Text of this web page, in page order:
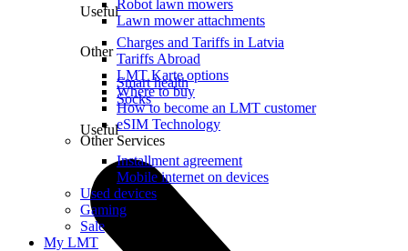
Useful
Charges and Tariffs in Latvia
Tariffs Abroad
LMT Karte options
Where to buy
How to become an LMT customer
eSIM Technology
Other Services
Robot lawn mowers
Lawn mower attachments
Other
Smart health
Socks
Useful
Installment agreement
Mobile internet on devices
Used devices
Gaming
Sale
My LMT